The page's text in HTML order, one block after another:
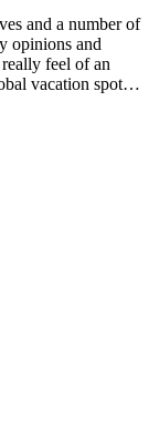
and a number of
opinions and
feel of an
vacation spot…